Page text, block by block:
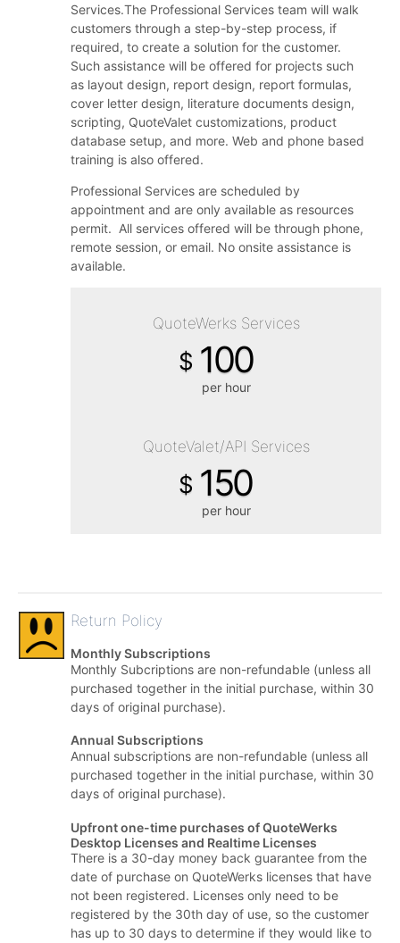
Services.The Professional Services team will walk
customers through a step-by-step process, if
required, to create a solution for the customer.
Such assistance will be offered for projects such
as layout design, report design, report formulas,
cover letter design, literature documents design,
scripting, QuoteValet customizations, product
database setup, and more. Web and phone based
training is also offered.
Professional Services are scheduled by
appointment and are only available as resources
permit. All services offered will be through phone,
remote session, or email. No onsite assistance is
available.
QuoteWerks Services
$ 100
per hour
QuoteValet/API Services
$ 150
per hour
Return Policy
Monthly Subscriptions
Monthly Subcriptions are non-refundable (unless all
purchased together in the initial purchase, within 30
days of original purchase).
Annual Subscriptions
Annual subscriptions are non-refundable (unless all
purchased together in the initial purchase, within 30
days of original purchase).
Upfront one-time purchases of QuoteWerks
Desktop Licenses and Realtime Licenses
There is a 30-day money back guarantee from the
date of purchase on QuoteWerks licenses that have
not been registered. Licenses only need to be
registered by the 30th day of use, so the customer
has up to 30 days to determine if they would like to